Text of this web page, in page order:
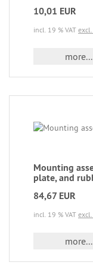
10,01 EUR
incl. 19 % VAT
more...
Mounting
plate, and
84,67 EUR
incl. 19 % VAT
more...